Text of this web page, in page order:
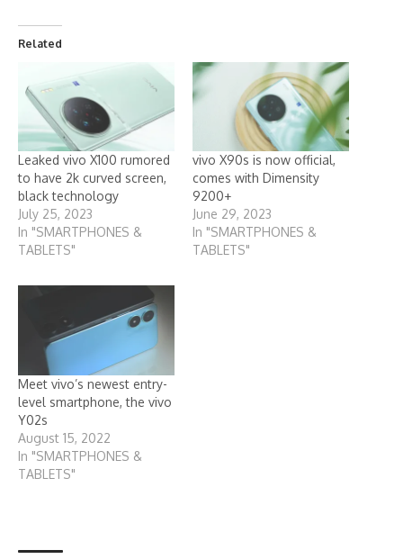
Related
Leaked vivo X100 rumored
to have 2k curved screen,
black technology
July 25, 2023
In "SMARTPHONES &
TABLETS"
vivo X90s is now official,
comes with Dimensity
9200+
June 29, 2023
In "SMARTPHONES &
TABLETS"
Meet vivo’s newest entry-
level smartphone, the vivo
Y02s
August 15, 2022
In "SMARTPHONES &
TABLETS"